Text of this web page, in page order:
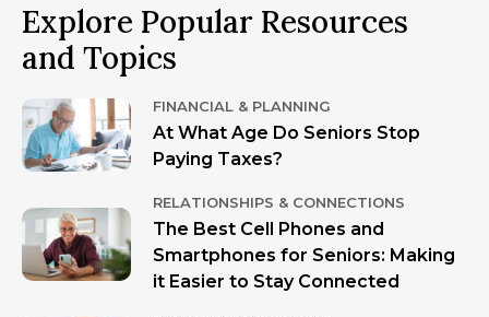
Explore Popular Resources
and Topics
FINANCIAL & PLANNING
At What Age Do Seniors Stop
Paying Taxes?
RELATIONSHIPS & CONNECTIONS
The Best Cell Phones and
Smartphones for Seniors: Making
it Easier to Stay Connected